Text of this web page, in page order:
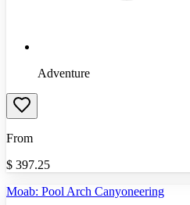
Adventure
From
$ 397.25
Moab: Pool Arch Canyoneering